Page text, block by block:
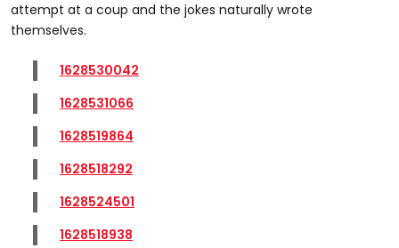
attempt at a coup and the jokes naturally wrote
themselves.
1628530042
1628531066
1628519864
1628518292
1628524501
1628518938